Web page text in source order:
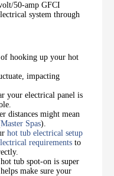
50-amp GFCI
system through
hooking up your hot
impacting
your electrical panel is
distances might mean
Master Spas).
hot tub electrical setup
requirements to
tub spot-on is super
make sure your